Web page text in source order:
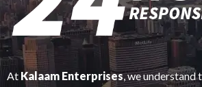
At Kalaam Enterprises, we